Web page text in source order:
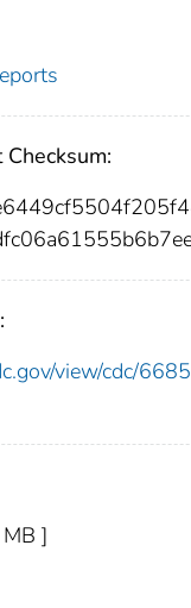
view/cdc/
]